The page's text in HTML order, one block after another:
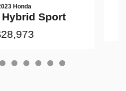
Honda
Sport